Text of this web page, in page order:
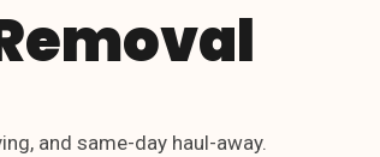
and same-day haul-away.